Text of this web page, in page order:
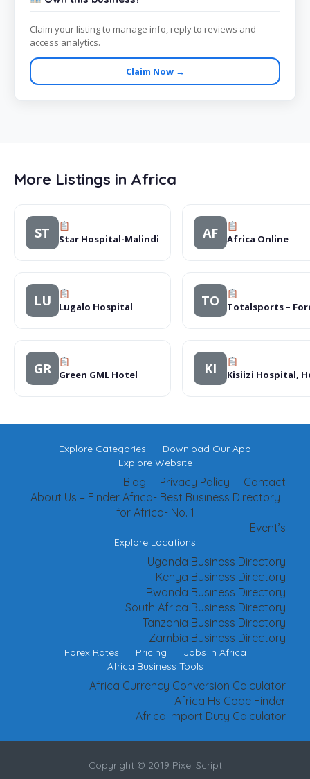
Claim your listing to manage info, reply to reviews and
access analytics.
Claim Now →
More Listings in Africa
ST Star Hospital-Malindi AF Africa Online
LU Lugalo Hospital TO Totalsports –
GR Green GML Hotel KI Kisiizi Hospital,
Explore Categories
Download Our App
Explore Website
Contact
Privacy Policy
Blog
About Us – Finder Africa- Best Business Directory
for Africa- No. 1
Event’s
Explore Locations
Uganda Business Directory
Kenya Business Directory
Rwanda Business Directory
South Africa Business Directory
Tanzania Business Directory
Zambia Business Directory
Forex Rates Pricing
Jobs In Africa
Africa Business Tools
Africa Currency Conversion Calculator
Africa Hs Code Finder
Africa Import Duty Calculator
Copyright © 2019 Pixel Script